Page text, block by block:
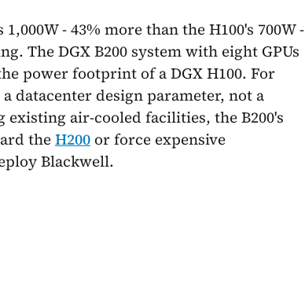
- 43% more than the H100's 700W -
The DGX B200 system with eight GPUs
power footprint of a DGX H100. For
datacenter design parameter, not a
air-cooled facilities, the B200's
theH200 or force expensive
Blackwell.